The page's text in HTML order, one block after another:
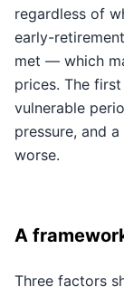
regardless of
early-
met — which
prices. The
vulnerable
pressure, and
worse.
A
Three factors